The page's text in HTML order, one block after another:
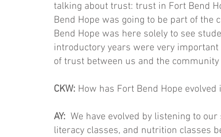
talking about trust: trust in Fort Bend
Bend Hope was going to be part of
Bend Hope was here solely to see
introductory years were very
of trust between us and the
CKW: How has Fort Bend Hope
AY: We have evolved by listening to
literacy classes, and nutrition classes